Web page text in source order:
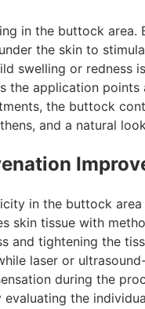
in the buttock area.
the skin to
swelling or redness
the application
the buttock
and a natural
in the buttock
skin tissue with
and tightening the
laser or
during the
the